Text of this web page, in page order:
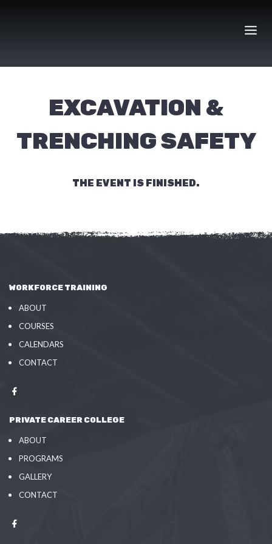
EXCAVATION &
TRENCHING SAFETY
THE EVENT IS FINISHED.
WORKFORCE TRAINING
ABOUT
COURSES
CALENDARS
CONTACT
PRIVATE CAREER COLLEGE
ABOUT
PROGRAMS
GALLERY
CONTACT